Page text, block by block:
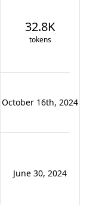
32.8K
tokens
October 16th, 2024
June 30, 2024